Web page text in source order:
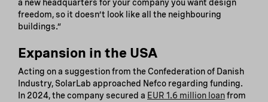
a new headquarters for your company you want design
freedom, so it doesn’t look like all the neighbouring
buildings.”
Expansion in the USA
Acting on a suggestion from the Confederation of Danish
Industry, SolarLab approached Nefco regarding funding.
In 2024, the company secured a EUR 1.6 million loanfrom